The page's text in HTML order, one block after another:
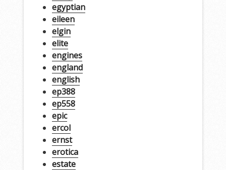
egyptian
eileen
elgin
elite
engines
england
english
ep388
ep558
epic
ercol
ernst
erotica
estate